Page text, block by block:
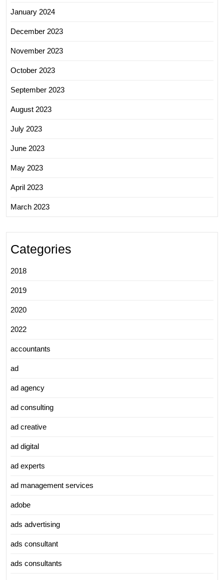
January 2024
December 2023
November 2023
October 2023
September 2023
August 2023
July 2023
June 2023
May 2023
April 2023
March 2023
Categories
2018
2019
2020
2022
accountants
ad
ad agency
ad consulting
ad creative
ad digital
ad experts
ad management services
adobe
ads advertising
ads consultant
ads consultants